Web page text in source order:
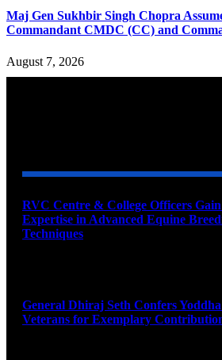
Maj Gen Sukhbir Singh Chopra
Commandant CMDC (CC) and
August 7, 2026
RVC Centre & College Officers
Expertise in Advanced Equine
Techniques
General Dhiraj Seth Confers
Veterans for Exemplary